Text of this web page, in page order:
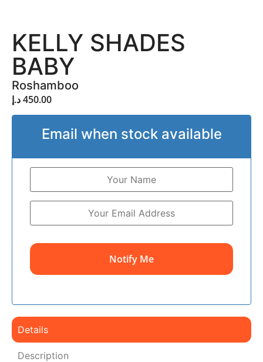
KELLY SHADES
BABY
Roshamboo
450.00د.إ
Email when stock available
Notify Me
Details
Description